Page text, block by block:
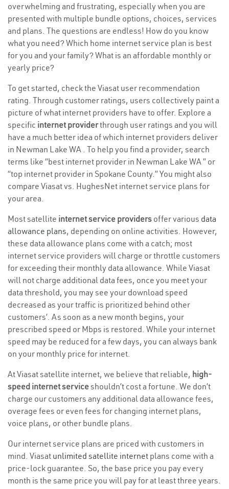
overwhelming and frustrating, especially when you are
presented with multiple bundle options, choices, services
and plans. The questions are endless! How do you know
what you need? Which home internet service plan is best
for you and your family? What is an affordable monthly or
yearly price?
To get started, check the Viasat user recommendation
rating. Through customer ratings, users collectively paint a
picture of what internet providers have to offer. Explore a
specific internet providerthrough user ratings and you will
have a much better idea of which internet providers deliver
in Newman Lake WA . To help you find a provider, search
terms like “best internet provider in Newman Lake WA ” or
“top internet provider in Spokane County.” You might also
compare Viasat vs. HughesNet internet service plans for
your area.
Most satellite internet service providers offer various data
allowance plans, depending on online activities. However,
these data allowance plans come with a catch; most
internet service providers will charge or throttle customers
for exceeding their monthly data allowance. While Viasat
will not charge additional data fees, once you meet your
data threshold, you may see your download speed
decreased as your traffic is prioritized behind other
customers’. As soon as a new month begins, your
prescribed speed or Mbps is restored. While your internet
speed may be reduced for a few days, you can always bank
on your monthly price for internet.
At Viasat satellite internet, we believe that reliable, high-
speed internet serviceshouldn’t cost a fortune. We don’t
charge our customers any additional data allowance fees,
overage fees or even fees for changing internet plans,
voice plans, or other bundle plans.
Our internet service plans are priced with customers in
mind. Viasat unlimited satellite internet plans come with a
price-lock guarantee. So, the base price you pay every
month is the same price you will pay for at least three years.